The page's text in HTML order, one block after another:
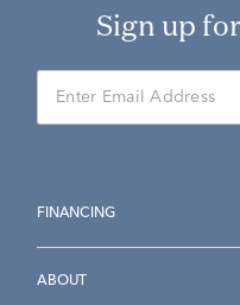
Sign up
FINANCING
ABOUT